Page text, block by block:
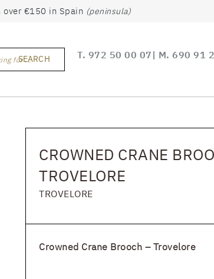
over €150 in Spain (peninsula)
for ...
SEARCH T. 972 50 00 07 | M. 690 91
CROWNED CRANE
TROVELORE
TROVELORE
Crowned Crane Brooch – Trovelore